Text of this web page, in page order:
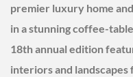
premier luxury home
in a stunning coffee-
18th annual edition
interiors and landscapes